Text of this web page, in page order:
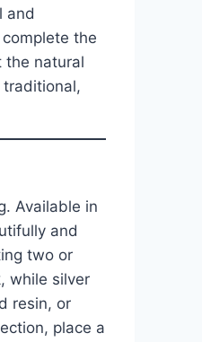
and
the
the natural
Available in
and
two or
while silver
resin, or
place a